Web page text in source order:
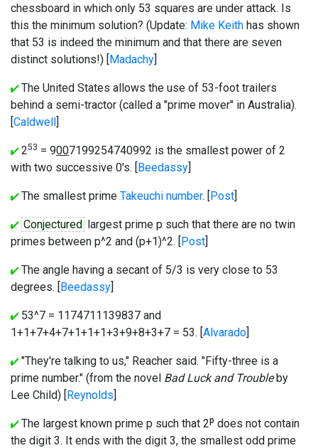
chessboard in which only 53 squares are under attack. Is
this the minimum solution? (Update: Mike Keith has shown
that 53 is indeed the minimum and that there are seven
distinct solutions!) [Madachy]
The United States allows the use of 53-foot trailers
behind a semi-tractor (called a "prime mover" in Australia).
[Caldwell]
253 = 9007199254740992 is the smallest power of 2
with two successive 0's. [Beedassy]
The smallest prime Takeuchi number. [Post]
Conjectured largest prime p such that there are no twin
primes between p^2 and (p+1)^2. [Post]
The angle having a secant of 5/3 is very close to 53
degrees. [Beedassy]
53^7 = 1174711139837 and
1+1+7+4+7+1+1+1+3+9+8+3+7 = 53. [Alvarado]
"They're talking to us," Reacher said. "Fifty-three is a
prime number." (from the novel Bad Luck and Troubleby
Lee Child) [Reynolds]
The largest known prime p such that 2p does not contain
the digit 3. It ends with the digit 3, the smallest odd prime